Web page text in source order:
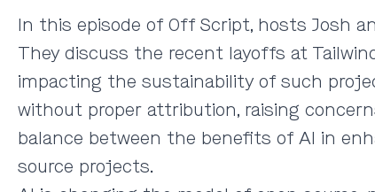
In this episode of Off Script, hosts Josh
They discuss the recent layoffs at
impacting the sustainability of such
without proper attribution, raising
balance between the benefits of AI in
source projects.